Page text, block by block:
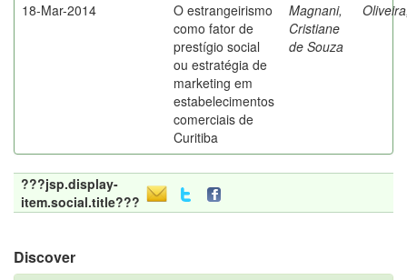
18-Mar-2014
O estrangeirismo
como fator de
prestígio social
ou estratégia de
marketing em
estabelecimentos
comerciais de
Curitiba
Magnani,
Cristiane
de Souza
???jsp.display-
item.social.title???
Discover